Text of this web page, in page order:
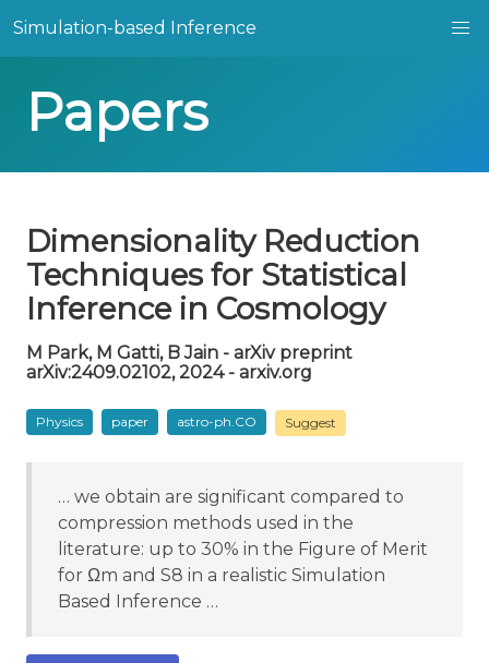
Simulation-based Inference
Papers
Dimensionality Reduction
Techniques for Statistical
Inference in Cosmology
M Park, M Gatti, B Jain - arXiv preprint
arXiv:2409.02102, 2024 - arxiv.org
Physics paper astro-ph.CO Suggest
… we obtain are significant compared to
compression methods used in the
literature: up to 30% in the Figure of Merit
for Ωm and S8 in a realistic Simulation
Based Inference …